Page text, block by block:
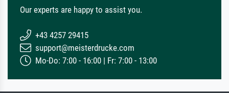
Our experts are happy to assist you.
+43 4257 29415
support@meisterdrucke.com
Mo-Do: 7:00 - 16:00 | Fr: 7:00 - 13:00